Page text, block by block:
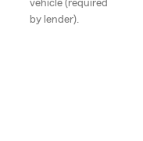
vehicle (required
by lender).